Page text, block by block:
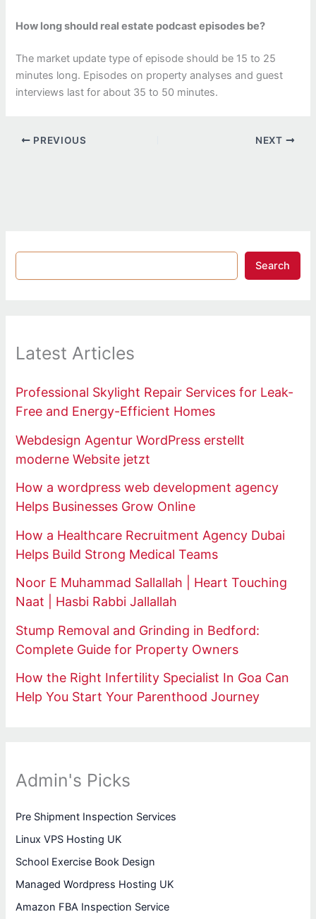
How long should real estate podcast episodes be?
The market update type of episode should be 15 to 25
minutes long. Episodes on property analyses and guest
interviews last for about 35 to 50 minutes.
PREVIOUS NEXT
Search
Latest Articles
Professional Skylight Repair Services for Leak-
Free and Energy-Efficient Homes
Webdesign Agentur WordPress erstellt
moderne Website jetzt
How a wordpress web development agency
Helps Businesses Grow Online
How a Healthcare Recruitment Agency Dubai
Helps Build Strong Medical Teams
Noor E Muhammad Sallallah | Heart Touching
Naat | Hasbi Rabbi Jallallah
Stump Removal and Grinding in Bedford:
Complete Guide for Property Owners
How the Right Infertility Specialist In Goa Can
Help You Start Your Parenthood Journey
Admin's Picks
Pre Shipment Inspection Services
Linux VPS Hosting UK
School Exercise Book Design
Managed Wordpress Hosting UK
Amazon FBA Inspection Service